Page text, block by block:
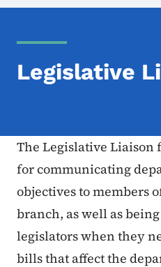
Legislative
The Legislative Liaison
for communicating
objectives to members
branch, as well as
legislators when they
bills that affect the